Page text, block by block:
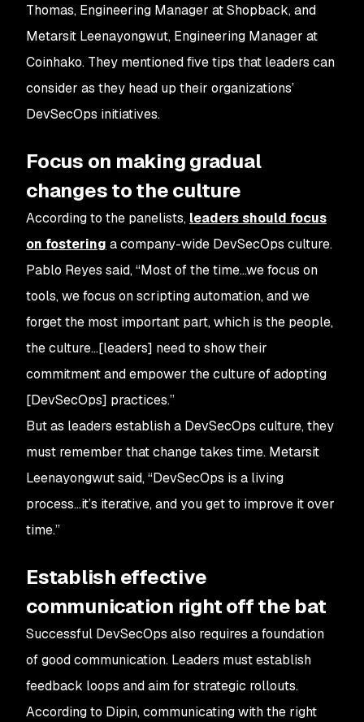
Thomas, Engineering Manager at Shopback, and
Metarsit Leenayongwut, Engineering Manager at
Coinhako. They mentioned five tips that leaders can
consider as they head up their organizations’
DevSecOps initiatives.
Focus on making gradual
changes to the culture
According to the panelists, leaders should focus
on fostering a company-wide DevSecOps culture.
Pablo Reyes said, “Most of the time…we focus on
tools, we focus on scripting automation, and we
forget the most important part, which is the people,
the culture…[leaders] need to show their
commitment and empower the culture of adopting
[DevSecOps] practices.”
But as leaders establish a DevSecOps culture, they
must remember that change takes time. Metarsit
Leenayongwut said, “DevSecOps is a living
process…it’s iterative, and you get to improve it over
time.”
Establish effective
communication right off the bat
Successful DevSecOps also requires a foundation
of good communication. Leaders must establish
feedback loops and aim for strategic rollouts.
According to Dipin, communicating with the right